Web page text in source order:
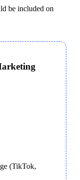
be included on
(TikTok,